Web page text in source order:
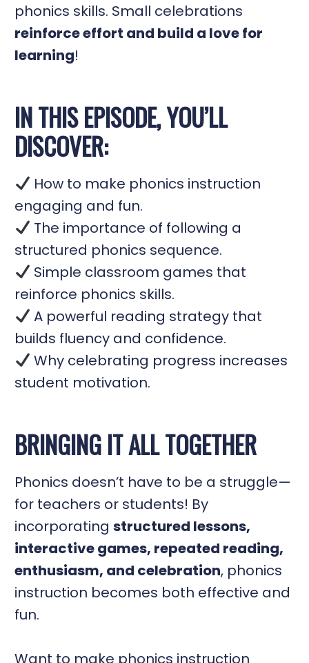
phonics skills. Small celebrations
reinforce effort and build a love for
learning!
IN THIS EPISODE, YOU’LL
DISCOVER:
How to make phonics instruction
engaging and fun.
The importance of following a
structured phonics sequence.
Simple classroom games that
reinforce phonics skills.
A powerful reading strategy that
builds fluency and confidence.
Why celebrating progress increases
student motivation.
BRINGING IT ALL TOGETHER
Phonics doesn’t have to be a struggle—
for teachers or students! By
incorporatingstructured lessons,
interactive games, repeated reading,
enthusiasm, and celebration, phonics
instruction becomes both effective and
fun.
Want to make phonics instruction